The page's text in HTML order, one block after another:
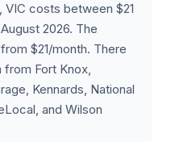
costs between $21
2026. The
$21/month. There
from Fort Knox,
Kennards, National
and Wilson